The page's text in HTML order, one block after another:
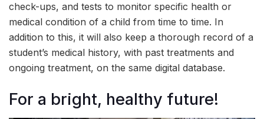
check-ups, and tests to monitor specific health or
medical condition of a child from time to time. In
addition to this, it will also keep a thorough record of a
student’s medical history, with past treatments and
ongoing treatment, on the same digital database.
For a bright, healthy future!